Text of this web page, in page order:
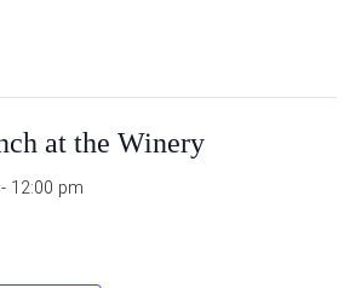
at the Winery
- 12:00 pm